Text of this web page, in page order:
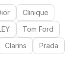
Clinique
Tom Ford
Clarins
Prada